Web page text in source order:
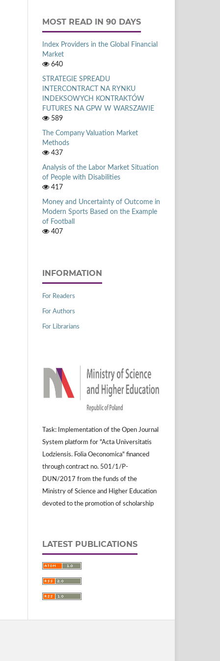
MOST READ IN 90 DAYS
Index Providers in the Global Financial
Market
640
STRATEGIE SPREADU
INTERCONTRACT NA RYNKU
INDEKSOWYCH KONTRAKTÓW
FUTURES NA GPW W WARSZAWIE
589
The Company Valuation Market
Methods
437
Analysis of the Labor Market Situation
of People with Disabilities
417
Money and Uncertainty of Outcome in
Modern Sports Based on the Example
of Football
407
INFORMATION
For Readers
For Authors
For Librarians
Task: Implementation of the Open Journal
System platform for "Acta Universitatis
Lodziensis. Folia Oeconomica" financed
through contract no. 501/1/P-
DUN/2017 from the funds of the
Ministry of Science and Higher Education
devoted to the promotion of scholarship
LATEST PUBLICATIONS